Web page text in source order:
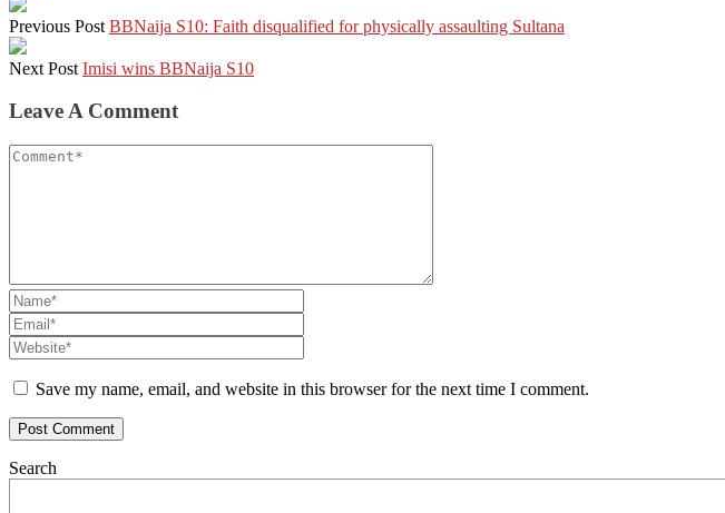
Share
Previous Post BBNaija S10: Faith disqualified for physically assaulting Sultana
Next Post Imisi wins BBNaija S10
Leave A Comment
Save my name, email, and website in this browser for the next time I comment.
Search